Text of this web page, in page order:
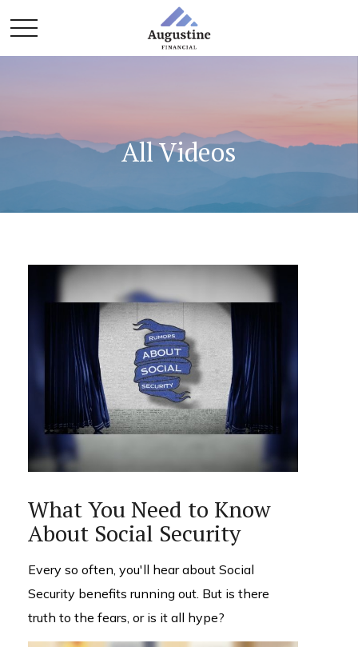
All Videos
What You Need to Know
About Social Security
Every so often, you'll hear about Social
Security benefits running out. But is there
truth to the fears, or is it all hype?